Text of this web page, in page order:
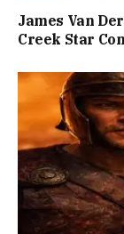
James Van
Creek Star